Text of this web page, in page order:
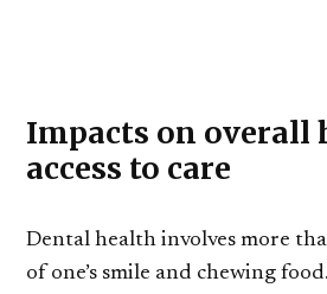
Impacts on overall
access to care
Dental health involves more
of one’s smile and chewing